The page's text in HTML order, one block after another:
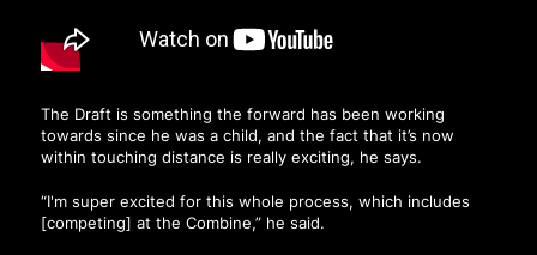
The Draft is something the forward has been working
towards since he was a child, and the fact that it’s now
within touching distance is really exciting, he says.
“I'm super excited for this whole process, which includes
[competing] at the Combine,” he said.